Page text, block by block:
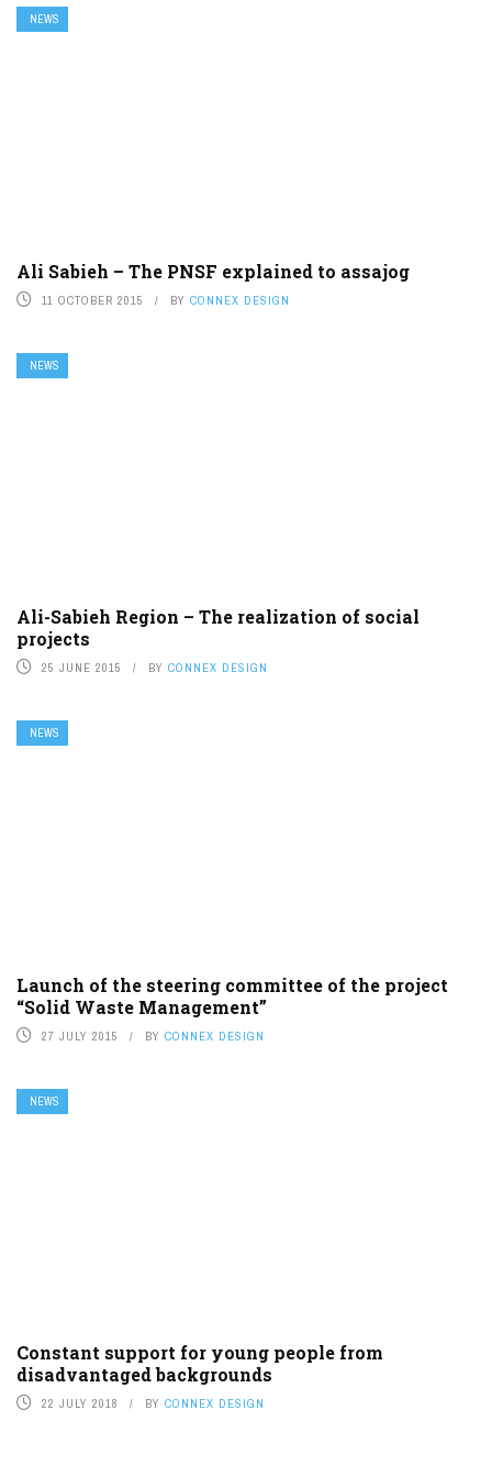
NEWS
Ali Sabieh – The PNSF explained to assajog
11 OCTOBER 2015 BY CONNEX DESIGN
NEWS
Ali-Sabieh Region – The realization of social
projects
25 JUNE 2015 BY CONNEX DESIGN
NEWS
Launch of the steering committee of the project
“Solid Waste Management”
27 JULY 2015 BY CONNEX DESIGN
NEWS
Constant support for young people from
disadvantaged backgrounds
22 JULY 2018 BY CONNEX DESIGN